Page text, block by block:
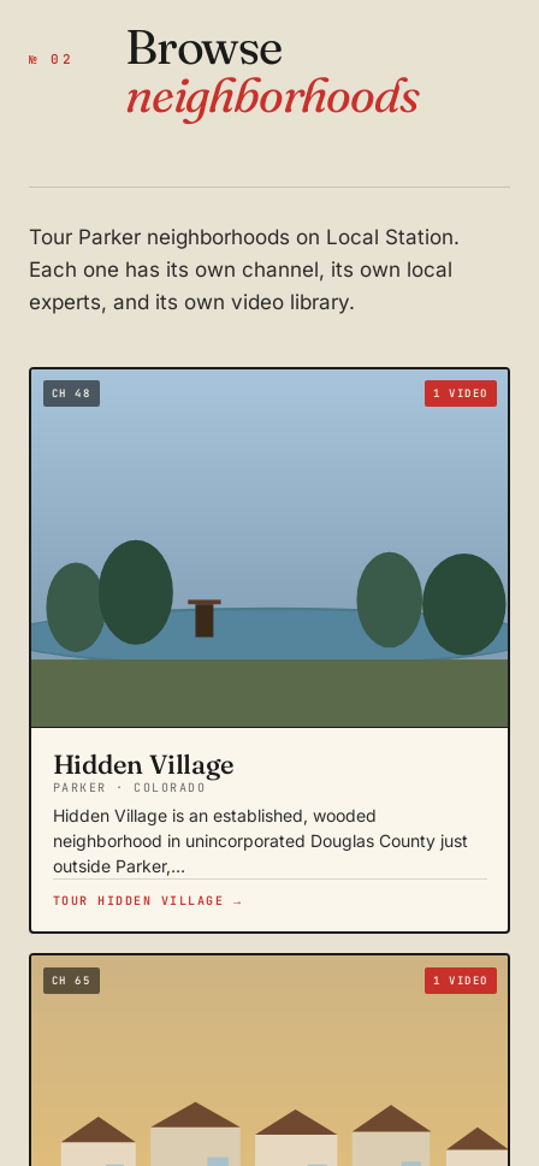
№ 02
Browse
neighborhoods
Tour Parker neighborhoods on Local Station.
Each one has its own channel, its own local
experts, and its own video library.
CH 48 1 VIDEO
Hidden Village
PARKER · COLORADO
Hidden Village is an established, wooded
neighborhood in unincorporated Douglas County just
outside Parker,…
TOUR HIDDEN VILLAGE →
CH 65 1 VIDEO